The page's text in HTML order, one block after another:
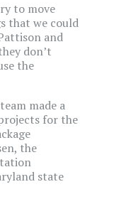
to move
that we could
and
don’t
the
made a
for the
the
state